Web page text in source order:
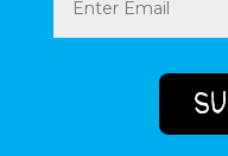
(Required)